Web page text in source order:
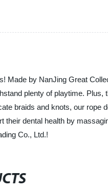
Made by NanJing Great
plenty of playtime.
braids and knots, our rope
dental health by
Co., Ltd.!